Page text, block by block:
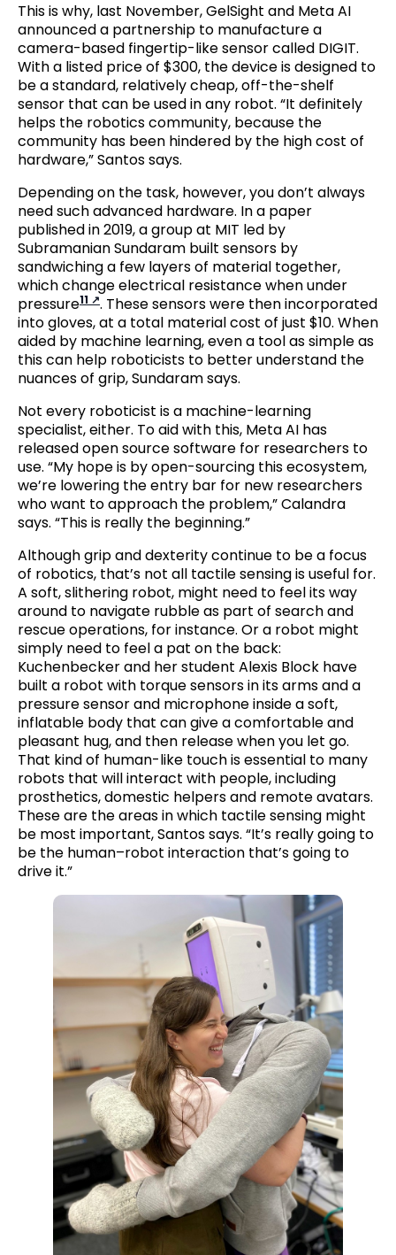
This is why, last November, GelSight and Meta AI
announced a partnership to manufacture a
camera-based fingertip-like sensor called DIGIT.
With a listed price of $300, the device is designed to
be a standard, relatively cheap, off-the-shelf
sensor that can be used in any robot. “It definitely
helps the robotics community, because the
community has been hindered by the high cost of
hardware,” Santos says.
Depending on the task, however, you don’t always
need such advanced hardware. In a paper
published in 2019, a group at MIT led by
Subramanian Sundaram built sensors by
sandwiching a few layers of material together,
which change electrical resistance when under
pressure11
. These sensors were then incorporated
into gloves, at a total material cost of just $10. When
aided by machine learning, even a tool as simple as
this can help roboticists to better understand the
nuances of grip, Sundaram says.
Not every roboticist is a machine-learning
specialist, either. To aid with this, Meta AI has
released open source software for researchers to
use. “My hope is by open-sourcing this ecosystem,
we’re lowering the entry bar for new researchers
who want to approach the problem,” Calandra
says. “This is really the beginning.”
Although grip and dexterity continue to be a focus
of robotics, that’s not all tactile sensing is useful for.
A soft, slithering robot, might need to feel its way
around to navigate rubble as part of search and
rescue operations, for instance. Or a robot might
simply need to feel a pat on the back:
Kuchenbecker and her student Alexis Block have
built a robot with torque sensors in its arms and a
pressure sensor and microphone inside a soft,
inflatable body that can give a comfortable and
pleasant hug, and then release when you let go.
That kind of human-like touch is essential to many
robots that will interact with people, including
prosthetics, domestic helpers and remote avatars.
These are the areas in which tactile sensing might
be most important, Santos says. “It’s really going to
be the human–robot interaction that’s going to
drive it.”